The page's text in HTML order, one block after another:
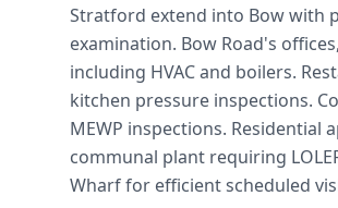
Stratford extend into Bow with
examination. Bow Road's
including HVAC and boilers.
kitchen pressure inspections.
MEWP inspections.
communal plant requiring
Wharf for efficient scheduled